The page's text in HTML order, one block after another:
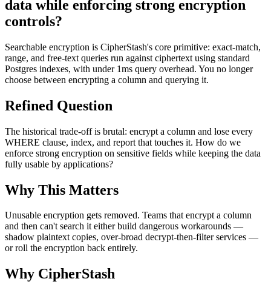
data while enforcing strong encryption
controls?
Searchable encryption is CipherStash's core primitive: exact-match,
range, and free-text queries run against ciphertext using standard
Postgres indexes, with under 1ms query overhead. You no longer
choose between encrypting a column and querying it.
Refined Question
The historical trade-off is brutal: encrypt a column and lose every
WHERE clause, index, and report that touches it. How do we
enforce strong encryption on sensitive fields while keeping the data
fully usable by applications?
Why This Matters
Unusable encryption gets removed. Teams that encrypt a column
and then can't search it either build dangerous workarounds —
shadow plaintext copies, over-broad decrypt-then-filter services —
or roll the encryption back entirely.
Why CipherStash